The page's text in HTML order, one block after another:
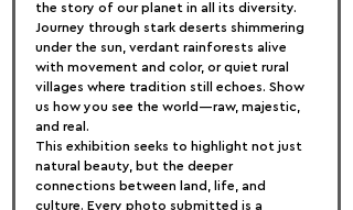
the story of our planet in all its diversity.
Journey through stark deserts shimmering
under the sun, verdant rainforests alive
with movement and color, or quiet rural
villages where tradition still echoes. Show
us how you see the world—raw, majestic,
and real.
This exhibition seeks to highlight not just
natural beauty, but the deeper
connections between land, life, and
culture. Every photo submitted is a